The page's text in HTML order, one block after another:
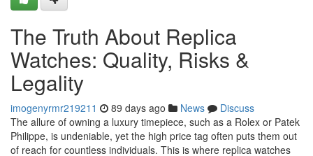
The Truth About Replica
Watches: Quality, Risks &
Legality
imogenyrmr219211 89 days ago News
Discuss
The allure of owning a luxury timepiece, such as a Rolex or Patek
Philippe, is undeniable, yet the high price tag often puts them out
of reach for countless individuals. This is where replica watches